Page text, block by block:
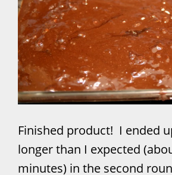
Finished product! I ended
longer than I expected
minutes) in the second